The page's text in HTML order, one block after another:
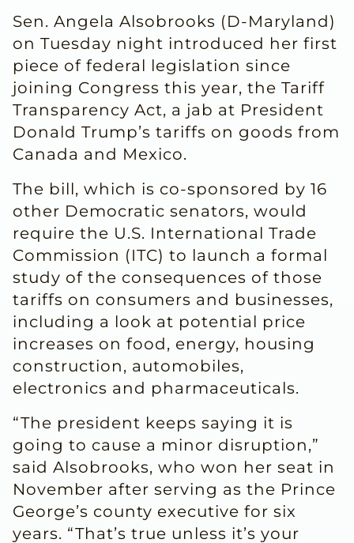
Sen. Angela Alsobrooks (D-Maryland)
on Tuesday night introduced her first
piece of federal legislation since
joining Congress this year, the Tariff
Transparency Act, a jab at President
Donald Trump’s tariffs on goods from
Canada and Mexico.
The bill, which is co-sponsored by 16
other Democratic senators, would
require the U.S. International Trade
Commission (ITC) to launch a formal
study of the consequences of those
tariffs on consumers and businesses,
including a look at potential price
increases on food, energy, housing
construction, automobiles,
electronics and pharmaceuticals.
“The president keeps saying it is
going to cause a minor disruption,”
said Alsobrooks, who won her seat in
November after serving as the Prince
George’s county executive for six
years. “That’s true unless it’s your